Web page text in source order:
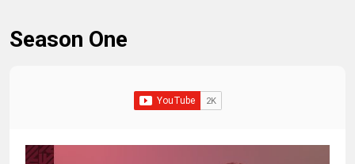
Season One